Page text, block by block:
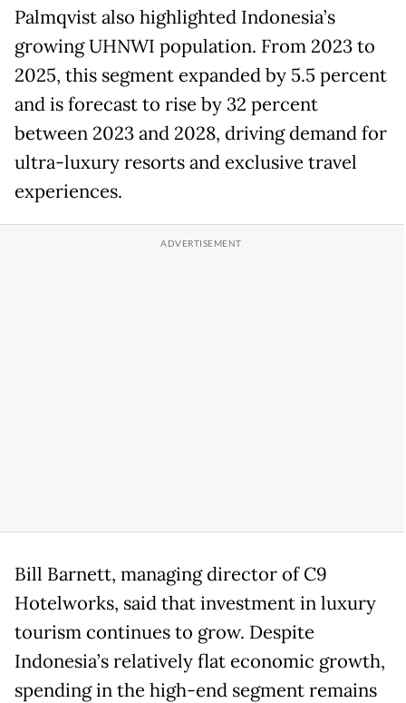
Palmqvist also highlighted Indonesia’s
growing UHNWI population. From 2023 to
2025, this segment expanded by 5.5 percent
and is forecast to rise by 32 percent
between 2023 and 2028, driving demand for
ultra-luxury resorts and exclusive travel
experiences.
Bill Barnett, managing director of C9
Hotelworks, said that investment in luxury
tourism continues to grow. Despite
Indonesia’s relatively flat economic growth,
spending in the high-end segment remains